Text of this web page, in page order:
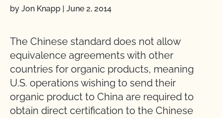
by Jon Knapp | June 2, 2014
The Chinese standard does not allow
equivalence agreements with other
countries for organic products, meaning
U.S. operations wishing to send their
organic product to China are required to
obtain direct certification to the Chinese